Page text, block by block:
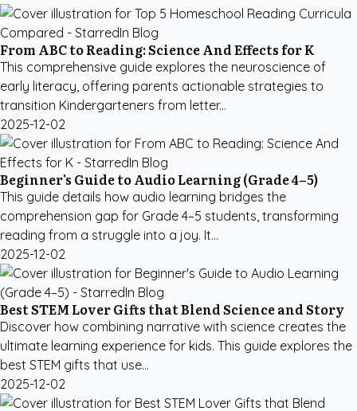
From ABC to Reading: Science And Effects for K
This comprehensive guide explores the neuroscience of
early literacy, offering parents actionable strategies to
transition Kindergarteners from letter...
2025-12-02
Beginner's Guide to Audio Learning (Grade 4–5)
This guide details how audio learning bridges the
comprehension gap for Grade 4–5 students, transforming
reading from a struggle into a joy. It...
2025-12-02
Best STEM Lover Gifts that Blend Science and Story
Discover how combining narrative with science creates the
ultimate learning experience for kids. This guide explores the
best STEM gifts that use...
2025-12-02